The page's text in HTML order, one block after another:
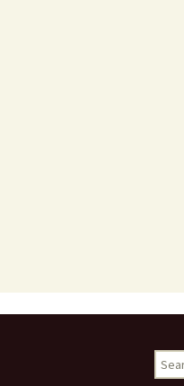
Search
for: